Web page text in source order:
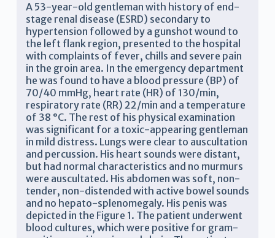
A 53-year-old gentleman with history of end-
stage renal disease (ESRD) secondary to
hypertension followed by a gunshot wound to
the left flank region, presented to the hospital
with complaints of fever, chills and severe pain
in the groin area. In the emergency department
he was found to have a blood pressure (BP) of
70/40 mmHg, heart rate (HR) of 130/min,
respiratory rate (RR) 22/min and a temperature
of 38 °C. The rest of his physical examination
was significant for a toxic-appearing gentleman
in mild distress. Lungs were clear to auscultation
and percussion. His heart sounds were distant,
but had normal characteristics and no murmurs
were auscultated. His abdomen was soft, non-
tender, non-distended with active bowel sounds
and no hepato-splenomegaly. His penis was
depicted in the Figure 1. The patient underwent
blood cultures, which were positive for gram-